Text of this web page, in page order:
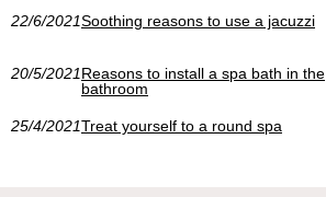
22/6/2021Soothing reasons to use a jacuzzi
20/5/2021Reasons to install a spa bath in the
bathroom
25/4/2021Treat yourself to a round spa